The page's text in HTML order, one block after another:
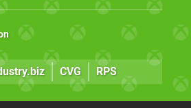
CVG RPS